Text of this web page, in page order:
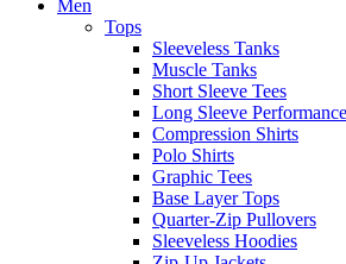
Men
Tops
Sleeveless Tanks
Muscle Tanks
Short Sleeve Tees
Long Sleeve
Compression Shirts
Polo Shirts
Graphic Tees
Base Layer Tops
Quarter-Zip Pullovers
Sleeveless Hoodies